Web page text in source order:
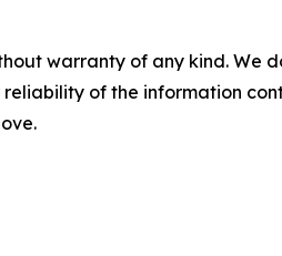
warranty of any kind.
of the information